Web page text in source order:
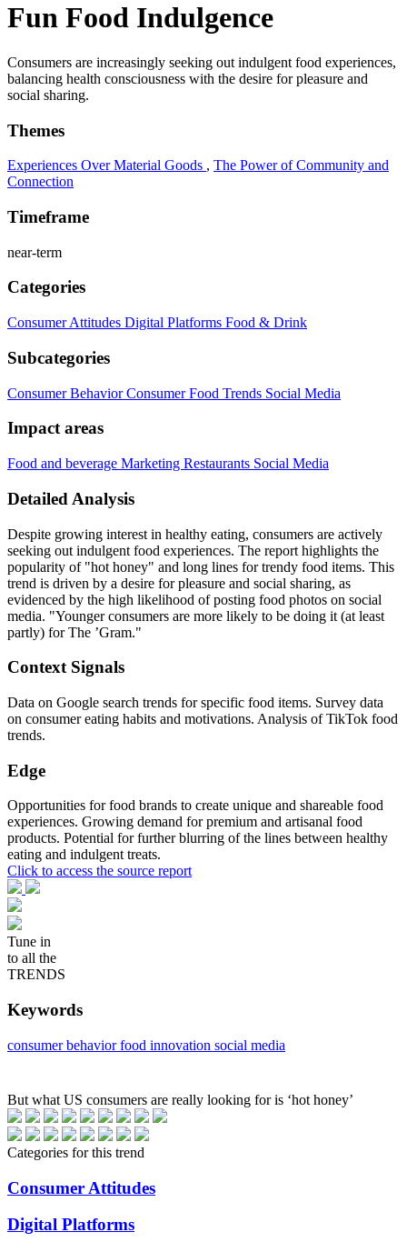
Fun Food Indulgence
Consumers are increasingly seeking out indulgent food experiences,
balancing health consciousness with the desire for pleasure and
social sharing.
Themes
Experiences Over Material Goods , The Power of Community and
Connection
Timeframe
near-term
Categories
Consumer Attitudes Digital Platforms Food & Drink
Subcategories
Consumer BehaviorConsumer Food Trends Social Media
Impact areas
Food and beverage Marketing Restaurants Social Media
Detailed Analysis
Despite growing interest in healthy eating, consumers are actively
seeking out indulgent food experiences. The report highlights the
popularity of "hot honey" and long lines for trendy food items. This
trend is driven by a desire for pleasure and social sharing, as
evidenced by the high likelihood of posting food photos on social
media. "Younger consumers are more likely to be doing it (at least
partly) for The ’Gram."
Context Signals
Data on Google search trends for specific food items. Survey data
on consumer eating habits and motivations. Analysis of TikTok food
trends.
Edge
Opportunities for food brands to create unique and shareable food
experiences. Growing demand for premium and artisanal food
products. Potential for further blurring of the lines between healthy
eating and indulgent treats.
Click to access the source report
Tune in
to all the
TRENDS
Keywords
consumer behaviorfood innovation social media
But what US consumers are really looking for is ‘hot honey’
Categories for this trend
Consumer Attitudes
Digital Platforms